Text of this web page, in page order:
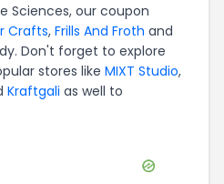
Sciences, our coupon
Crafts, Frills And Froth and
Don't forget to explore
stores like MIXT Studio,
Kraftgali as well to